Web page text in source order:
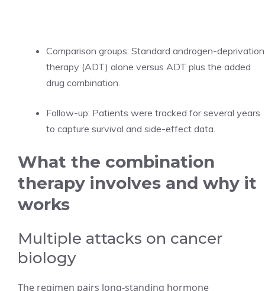
Comparison groups: Standard androgen-deprivation
therapy (ADT) alone versus ADT plus the added
drug combination.
Follow-up: Patients were tracked for several years
to capture survival and side-effect data.
What the combination
therapy involves and why it
works
Multiple attacks on cancer
biology
The regimen pairs long-standing hormone